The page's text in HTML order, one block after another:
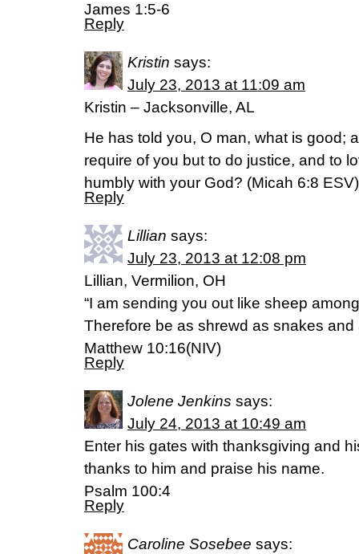
James 1:5-6
Reply
Kristin says:
July 23, 2013 at 11:09 am
Kristin – Jacksonville, AL
He has told you, O man, what is good;
require of you but to do justice, and to
humbly with your God? (Micah 6:8 ESV)
Reply
Lillian says:
July 23, 2013 at 12:08 pm
Lillian, Vermilion, OH
“I am sending you out like sheep
Therefore be as shrewd as snakes and
Matthew 10:16(NIV)
Reply
Jolene Jenkins says:
July 24, 2013 at 10:49 am
Enter his gates with thanksgiving and
thanks to him and praise his name.
Psalm 100:4
Reply
Caroline Sosebee says: